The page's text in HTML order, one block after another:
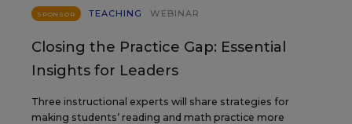
SPONSOR TEACHING WEBINAR
Closing the Practice Gap: Essential
Insights for Leaders
Three instructional experts will share strategies for
making students’ reading and math practice more